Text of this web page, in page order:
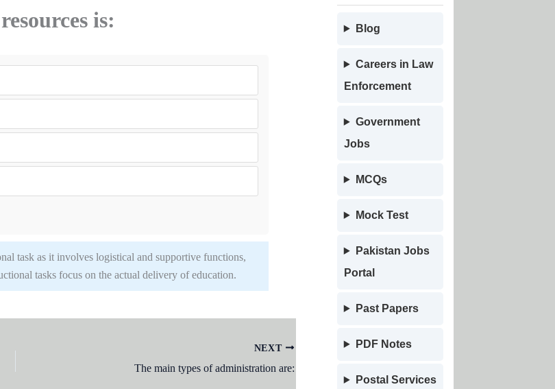
is:
task as it involves logistical and supportive functions,
tasks focus on the actual delivery of education.
NEXT
The main types of administration are:
Blog
Careers in Law
Enforcement
Government
Jobs
MCQs
Mock Test
Pakistan Jobs
Portal
Past Papers
PDF Notes
Postal Services